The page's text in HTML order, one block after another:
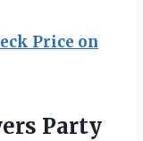
Price on
Party